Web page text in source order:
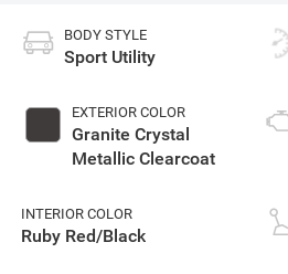
BODY STYLE
Sport Utility
EXTERIOR COLOR
Granite Crystal
Metallic Clearcoat
INTERIOR COLOR
Ruby Red/Black